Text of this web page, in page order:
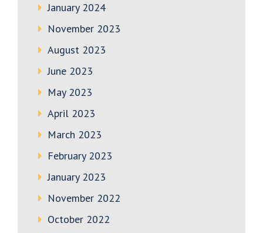
January 2024
November 2023
August 2023
June 2023
May 2023
April 2023
March 2023
February 2023
January 2023
November 2022
October 2022